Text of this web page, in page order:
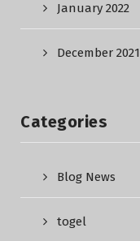
January 2022
December 2021
Categories
Blog News
togel